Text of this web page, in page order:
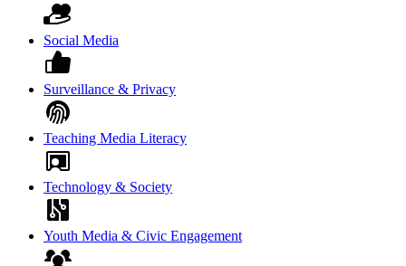
Social Media
Surveillance & Privacy
Teaching Media Literacy
Technology & Society
Youth Media & Civic Engagement